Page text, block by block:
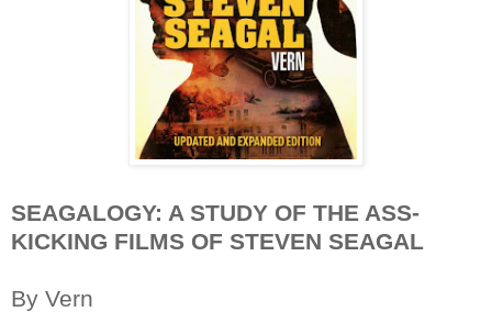
SEAGALOGY: A STUDY OF THE ASS-
KICKING FILMS OF STEVEN SEAGAL
By Vern